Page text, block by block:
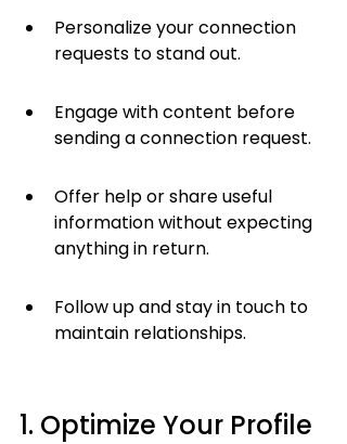
Personalize your connection
requests to stand out.
Engage with content before
sending a connection request.
Offer help or share useful
information without expecting
anything in return.
Follow up and stay in touch to
maintain relationships.
1. Optimize Your Profile